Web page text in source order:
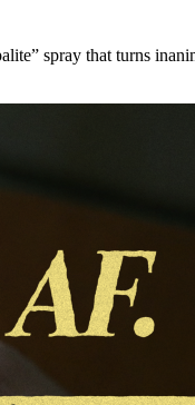
spray that turns